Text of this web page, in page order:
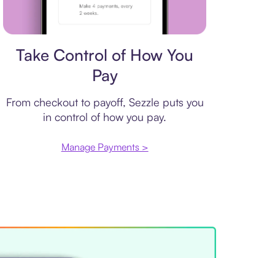
Take Control of How You
Pay
From checkout to payoff, Sezzle puts you
in control of how you pay.
Manage Payments >